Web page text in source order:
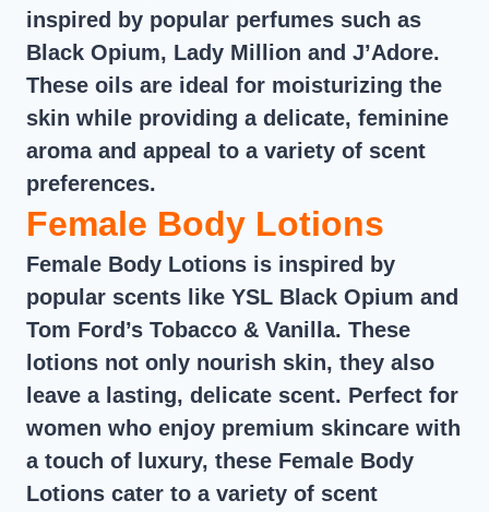
inspired by popular perfumes such as
Black Opium, Lady Million and J’Adore.
These oils are ideal for moisturizing the
skin while providing a delicate, feminine
aroma and appeal to a variety of scent
preferences.
Female Body Lotions
Female Body Lotions is inspired by
popular scents like YSL Black Opium and
Tom Ford’s Tobacco & Vanilla. These
lotions not only nourish skin, they also
leave a lasting, delicate scent. Perfect for
women who enjoy premium skincare with
a touch of luxury, these Female Body
Lotions cater to a variety of scent